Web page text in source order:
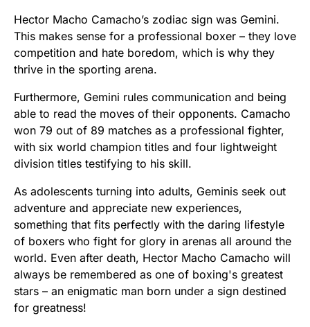
Hector Macho Camacho’s zodiac sign was Gemini.
This makes sense for a professional boxer – they love
competition and hate boredom, which is why they
thrive in the sporting arena.
Furthermore, Gemini rules communication and being
able to read the moves of their opponents. Camacho
won 79 out of 89 matches as a professional fighter,
with six world champion titles and four lightweight
division titles testifying to his skill.
As adolescents turning into adults, Geminis seek out
adventure and appreciate new experiences,
something that fits perfectly with the daring lifestyle
of boxers who fight for glory in arenas all around the
world. Even after death, Hector Macho Camacho will
always be remembered as one of boxing's greatest
stars – an enigmatic man born under a sign destined
for greatness!